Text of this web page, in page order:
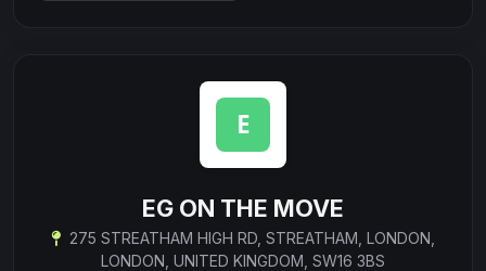
EG ON THE MOVE
275 STREATHAM HIGH RD, STREATHAM, LONDON,
LONDON, UNITED KINGDOM, SW16 3BS